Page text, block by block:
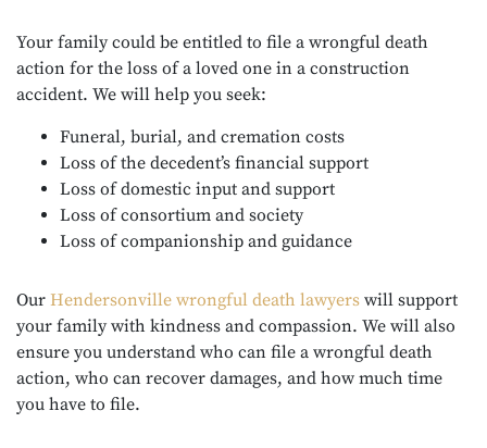
Your family could be entitled to file a wrongful death
action for the loss of a loved one in a construction
accident. We will help you seek:
Funeral, burial, and cremation costs
Loss of the decedent’s financial support
Loss of domestic input and support
Loss of consortium and society
Loss of companionship and guidance
Our Hendersonville wrongful death lawyers will support
your family with kindness and compassion. We will also
ensure you understand who can file a wrongful death
action, who can recover damages, and how much time
you have to file.